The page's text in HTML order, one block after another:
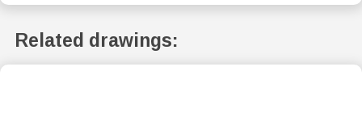
Related drawings: